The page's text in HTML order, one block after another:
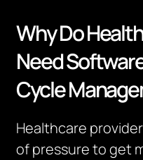
Why Do
Need
Cycle
Healthcare
of pressure to get